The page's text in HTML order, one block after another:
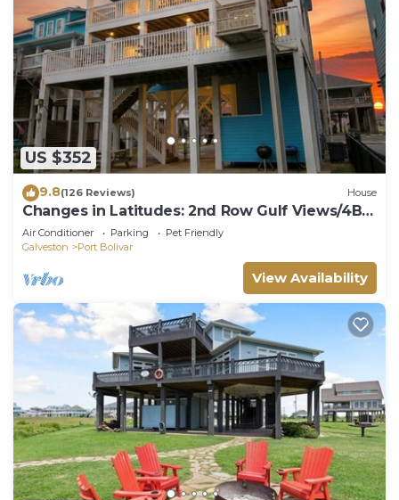
US $352
9.8(126 Reviews) House
Changes in Latitudes: 2nd Row Gulf Views/4BR,
Sleeps 14
Air Conditioner Parking
Pet Friendly
Galveston
Port Bolivar
View Availability